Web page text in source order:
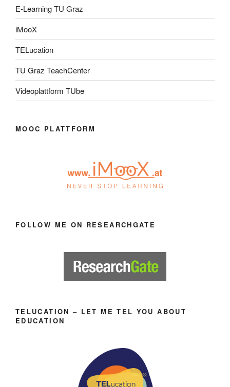
E-Learning TU Graz
iMooX
TELucation
TU Graz TeachCenter
Videoplattform TUbe
MOOC PLATTFORM
FOLLOW ME ON RESEARCHGATE
TELUCATION – LET ME TEL YOU ABOUT
EDUCATION